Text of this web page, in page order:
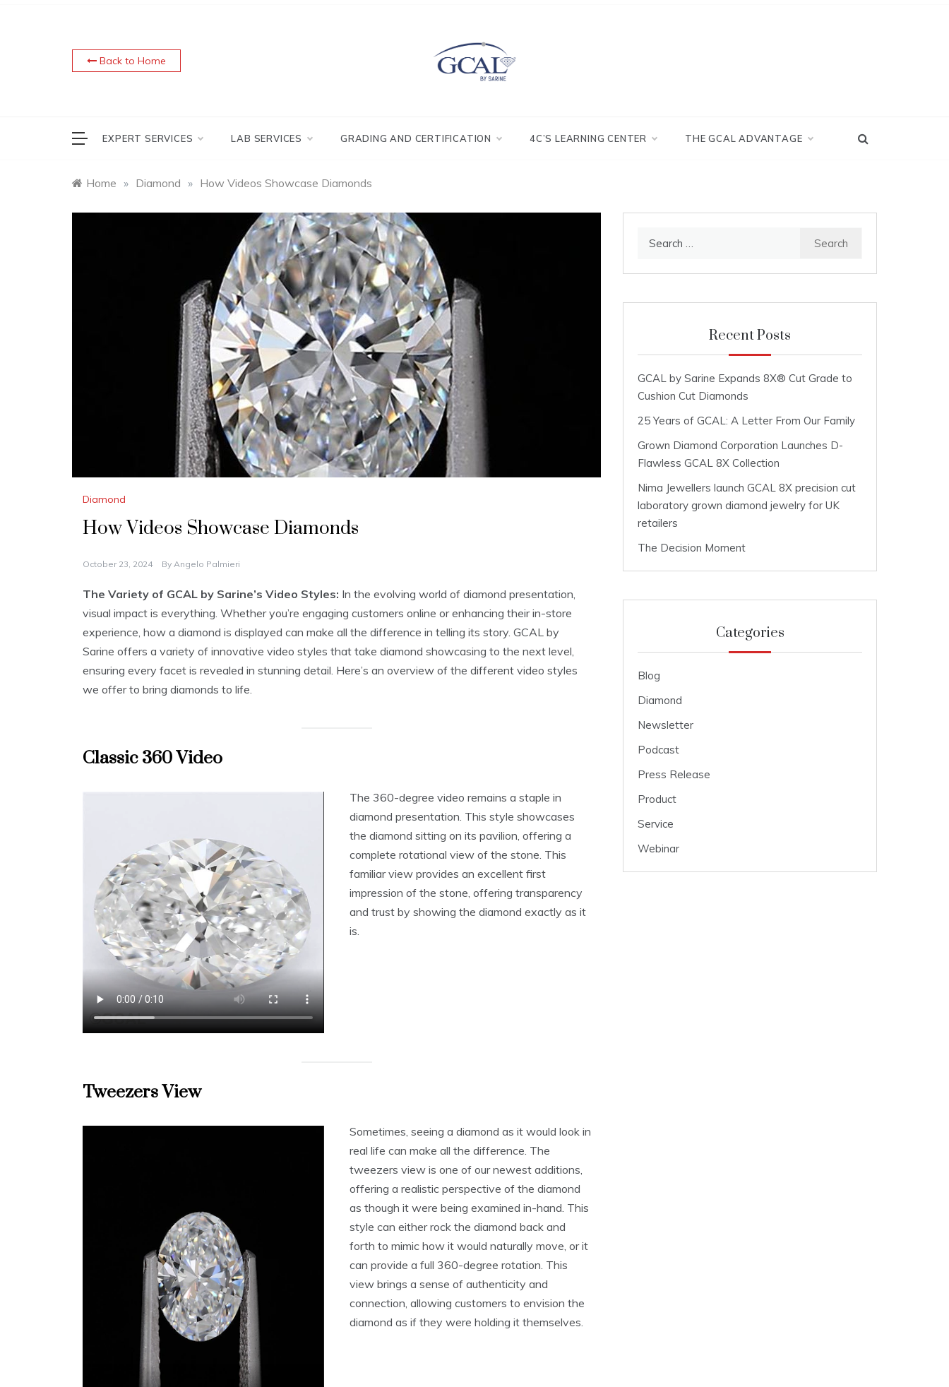
Back to Home
EXPERT SERVICES LAB SERVICES GRADING AND CERTIFICATION 4C’S LEARNING CENTER THE GCAL ADVANTAGE
Home » Diamond » How Videos Showcase Diamonds
Diamond
How Videos Showcase Diamonds
October 23, 2024 By Angelo Palmieri
The Variety of GCAL by Sarine’s Video Styles: In the evolving world of diamond presentation,
visual impact is everything. Whether you’re engaging customers online or enhancing their in-store
experience, how a diamond is displayed can make all the difference in telling its story. GCAL by
Sarine offers a variety of innovative video styles that take diamond showcasing to the next level,
ensuring every facet is revealed in stunning detail. Here’s an overview of the different video styles
we offer to bring diamonds to life.
Classic 360 Video
The 360-degree video remains a staple in
diamond presentation. This style showcases
the diamond sitting on its pavilion, offering a
complete rotational view of the stone. This
familiar view provides an excellent first
impression of the stone, offering transparency
and trust by showing the diamond exactly as it
is.
Tweezers View
Sometimes, seeing a diamond as it would look in
real life can make all the difference. The
tweezers view is one of our newest additions,
offering a realistic perspective of the diamond
as though it were being examined in-hand. This
style can either rock the diamond back and
forth to mimic how it would naturally move, or it
can provide a full 360-degree rotation. This
view brings a sense of authenticity and
connection, allowing customers to envision the
diamond as if they were holding it themselves.
Recent Posts
GCAL by Sarine Expands 8X® Cut Grade to
Cushion Cut Diamonds
25 Years of GCAL: A Letter From Our Family
Grown Diamond Corporation Launches D-
Flawless GCAL 8X Collection
Nima Jewellers launch GCAL 8X precision cut
laboratory grown diamond jewelry for UK
retailers
The Decision Moment
Categories
Blog
Diamond
Newsletter
Podcast
Press Release
Product
Service
Webinar